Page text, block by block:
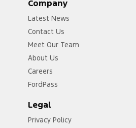
Company
Latest News
Contact Us
Meet Our Team
About Us
Careers
FordPass
Legal
Privacy Policy